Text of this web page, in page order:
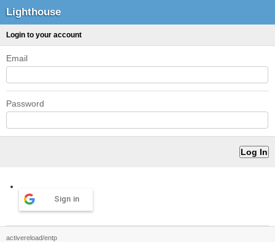
Lighthouse
Login to your account
Email
Password
Sign in
activereload/entp